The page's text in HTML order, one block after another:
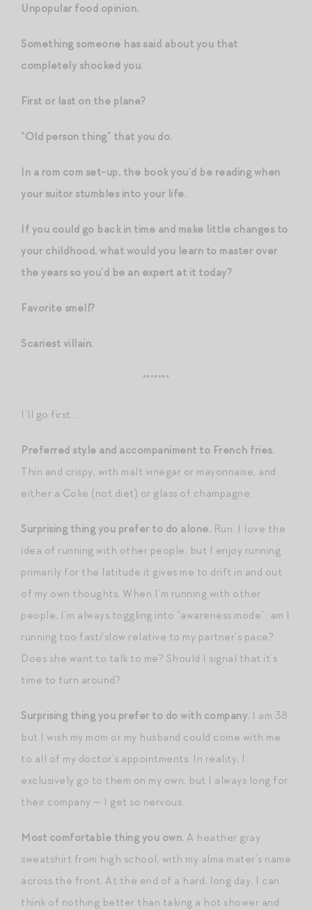
Unpopular food opinion.
Something someone has said about you that
completely shocked you.
First or last on the plane?
“Old person thing” that you do.
In a rom com set-up, the book you’d be reading when
your suitor stumbles into your life.
If you could go back in time and make little changes to
your childhood, what would you learn to master over
the years so you’d be an expert at it today?
Favorite smell?
Scariest villain.
*******
I’ll go first…
Preferred style and accompaniment to French fries.
Thin and crispy, with malt vinegar or mayonnaise, and
either a Coke (not diet) or glass of champagne.
Surprising thing you prefer to do alone. Run. I love the
idea of running with other people, but I enjoy running
primarily for the latitude it gives me to drift in and out
of my own thoughts. When I’m running with other
people, I’m always toggling into “awareness mode”: am I
running too fast/slow relative to my partner’s pace?
Does she want to talk to me? Should I signal that it’s
time to turn around?
Surprising thing you prefer to do with company. I am 38
but I wish my mom or my husband could come with me
to all of my doctor’s appointments. In reality, I
exclusively go to them on my own, but I always long for
their company — I get so nervous.
Most comfortable thing you own. A heather gray
sweatshirt from high school, with my alma mater’s name
across the front. At the end of a hard, long day, I can
think of nothing better than taking a hot shower and